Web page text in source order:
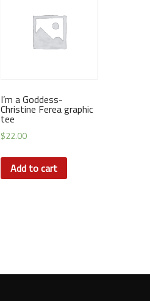
I’m a Goddess-
Christine Ferea graphic
tee
$22.00
Add to cart